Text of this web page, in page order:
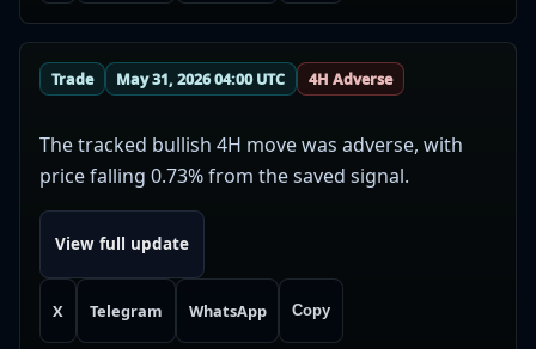
Trade May 31, 2026 04:00 UTC 4H Adverse
The tracked bullish 4H move was adverse, with
price falling 0.73% from the saved signal.
View full update
X Telegram WhatsApp Copy